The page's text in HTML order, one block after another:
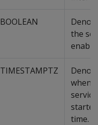
BOOLEAN
the
TIMESTAMPTZ
when
time.